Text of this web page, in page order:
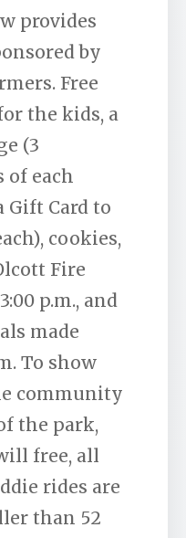
provides
by
Free
the kids, a
(3
of each
Gift Card to
cookies,
Fire
p.m., and
made
To show
community
the park,
free, all
rides are
than 52